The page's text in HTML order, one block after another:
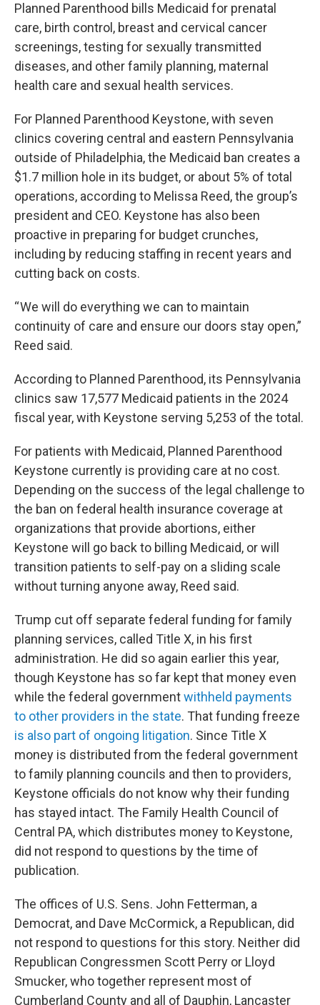
Planned Parenthood bills Medicaid for prenatal
care, birth control, breast and cervical cancer
screenings, testing for sexually transmitted
diseases, and other family planning, maternal
health care and sexual health services.
For Planned Parenthood Keystone, with seven
clinics covering central and eastern Pennsylvania
outside of Philadelphia, the Medicaid ban creates a
$1.7 million hole in its budget, or about 5% of total
operations, according to Melissa Reed, the group’s
president and CEO. Keystone has also been
proactive in preparing for budget crunches,
including by reducing staffing in recent years and
cutting back on costs.
“ We will do everything we can to maintain
continuity of care and ensure our doors stay open,”
Reed said.
According to Planned Parenthood, its Pennsylvania
clinics saw 17,577 Medicaid patients in the 2024
fiscal year, with Keystone serving 5,253 of the total.
For patients with Medicaid, Planned Parenthood
Keystone currently is providing care at no cost.
Depending on the success of the legal challenge to
the ban on federal health insurance coverage at
organizations that provide abortions, either
Keystone will go back to billing Medicaid, or will
transition patients to self-pay on a sliding scale
without turning anyone away, Reed said.
Trump cut off separate federal funding for family
planning services, called Title X, in his first
administration. He did so again earlier this year,
though Keystone has so far kept that money even
while the federal governmentwithheld payments
to other providers in the state. That funding freeze
is also part of ongoing litigation. Since Title X
money is distributed from the federal government
to family planning councils and then to providers,
Keystone officials do not know why their funding
has stayed intact. The Family Health Council of
Central PA, which distributes money to Keystone,
did not respond to questions by the time of
publication.
The offices of U.S. Sens. John Fetterman, a
Democrat, and Dave McCormick, a Republican, did
not respond to questions for this story. Neither did
Republican Congressmen Scott Perry or Lloyd
Smucker, who together represent most of
Cumberland County and all of Dauphin, Lancaster